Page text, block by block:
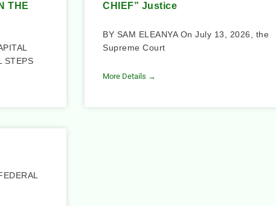
THE
STEPS
CHIEF” Justice
BY SAM ELEANYA On July 13, 2026, the
Supreme Court
More Details →